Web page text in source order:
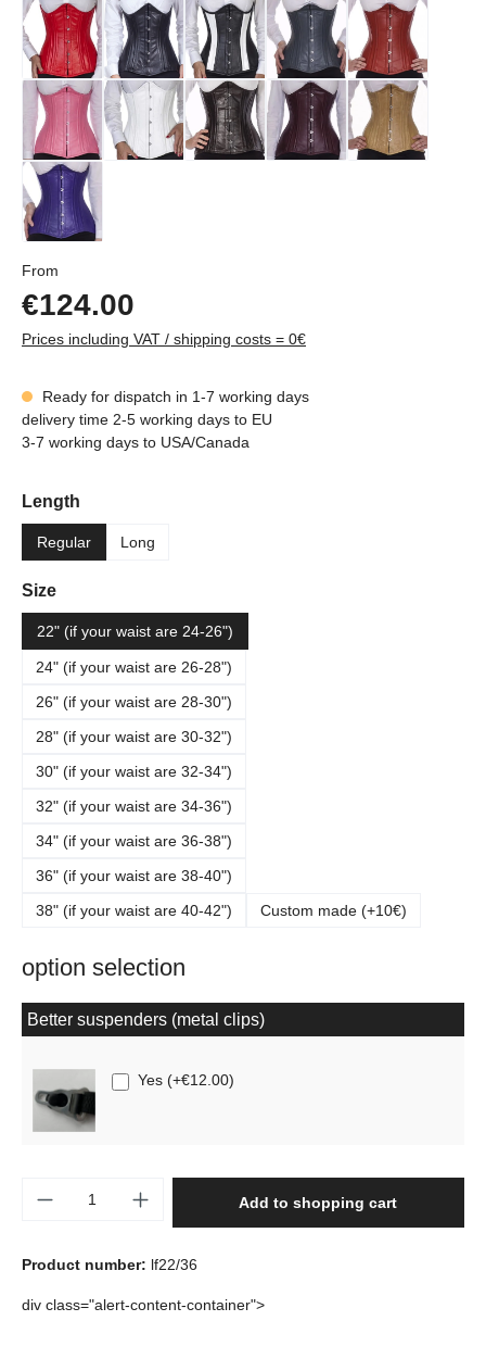
From
€124.00
Prices including VAT / shipping costs = 0€
Ready for dispatch in 1-7 working days
delivery time 2-5 working days to EU
3-7 working days to USA/Canada
Select
Length
Regular Long
Select
Size
22" (if your waist are 24-26")
24" (if your waist are 26-28")
26" (if your waist are 28-30")
28" (if your waist are 30-32")
30" (if your waist are 32-34")
32" (if your waist are 34-36")
34" (if your waist are 36-38")
36" (if your waist are 38-40")
38" (if your waist are 40-42")
Custom made (+10€)
option selection
Better suspenders (metal clips)
Yes (+€12.00)
Product Quantity: Enter the desired
Add to shopping cart
Product number: lf22/36
div class="alert-content-container">